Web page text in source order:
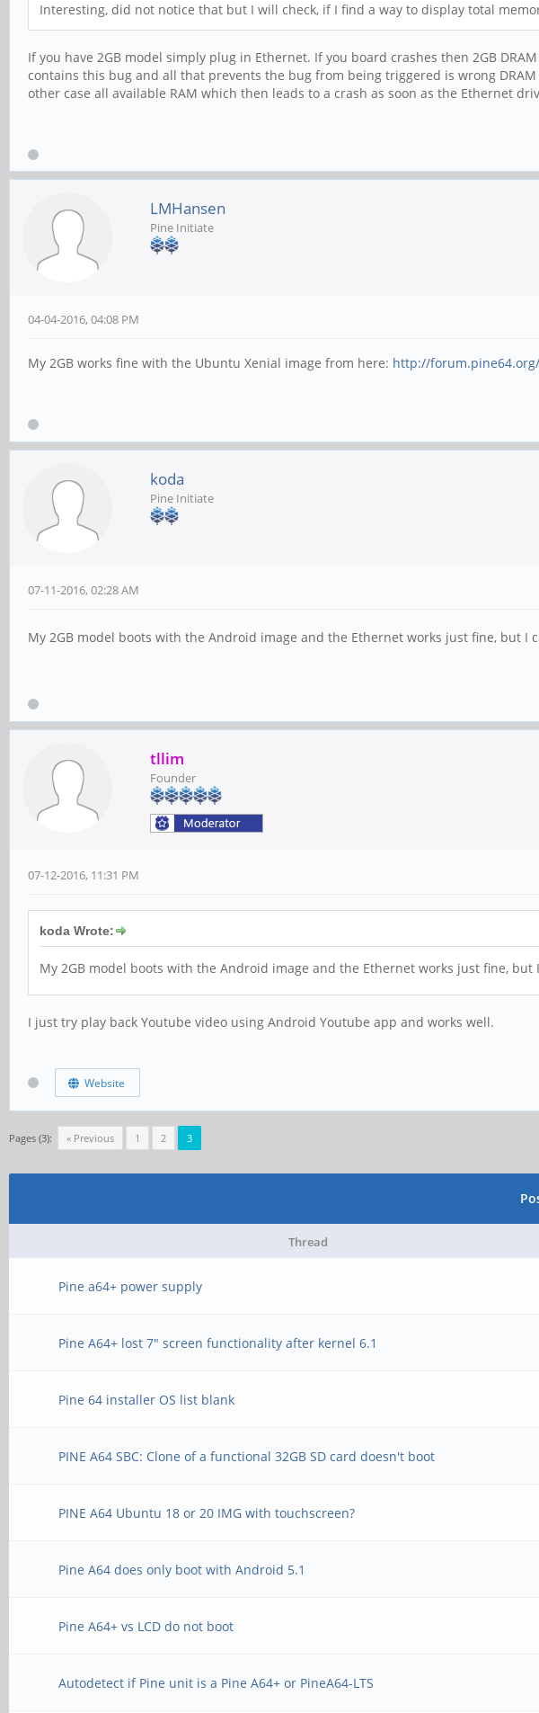
Interesting, did not notice that but I will check, if I find a way to display total
If you have 2GB model simply plug in Ethernet. If you board crashes then 2GB
contains this bug and all that prevents the bug from being triggered is wrong
other case all available RAM which then leads to a crash as soon as the Ethernet
LMHansen
Pine Initiate
04-04-2016, 04:08 PM
My 2GB works fine with the Ubuntu Xenial image from here: http://
koda
Pine Initiate
07-11-2016, 02:28 AM
My 2GB model boots with the Android image and the Ethernet works just fine, but I
tllim
Founder
07-12-2016, 11:31 PM
koda Wrote:
My 2GB model boots with the Android image and the Ethernet works just fine, but
I just try play back Youtube video using Android Youtube app and works well.
Website
Pages (3): « Previous 1 2 3
Thread
Pine a64+ power supply
Pine A64+ lost 7" screen functionality after kernel 6.1
Pine 64 installer OS list blank
PINE A64 SBC: Clone of a functional 32GB SD card doesn't boot
PINE A64 Ubuntu 18 or 20 IMG with touchscreen?
Pine A64 does only boot with Android 5.1
Pine A64+ vs LCD do not boot
Autodetect if Pine unit is a Pine A64+ or PineA64-LTS